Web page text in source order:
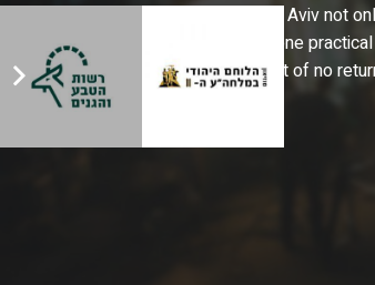
Natural Histoery in Tel Aviv not
but also offers everyone
countdown to the point of no